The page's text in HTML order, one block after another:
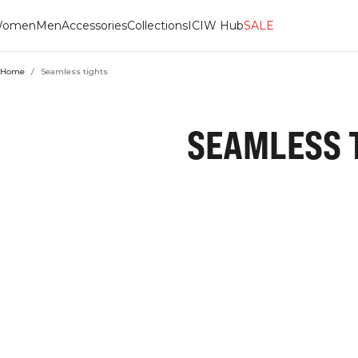
MenAccessoriesCollectionsICIW HubSALE
Home / Seamless tights
SEAMLESS